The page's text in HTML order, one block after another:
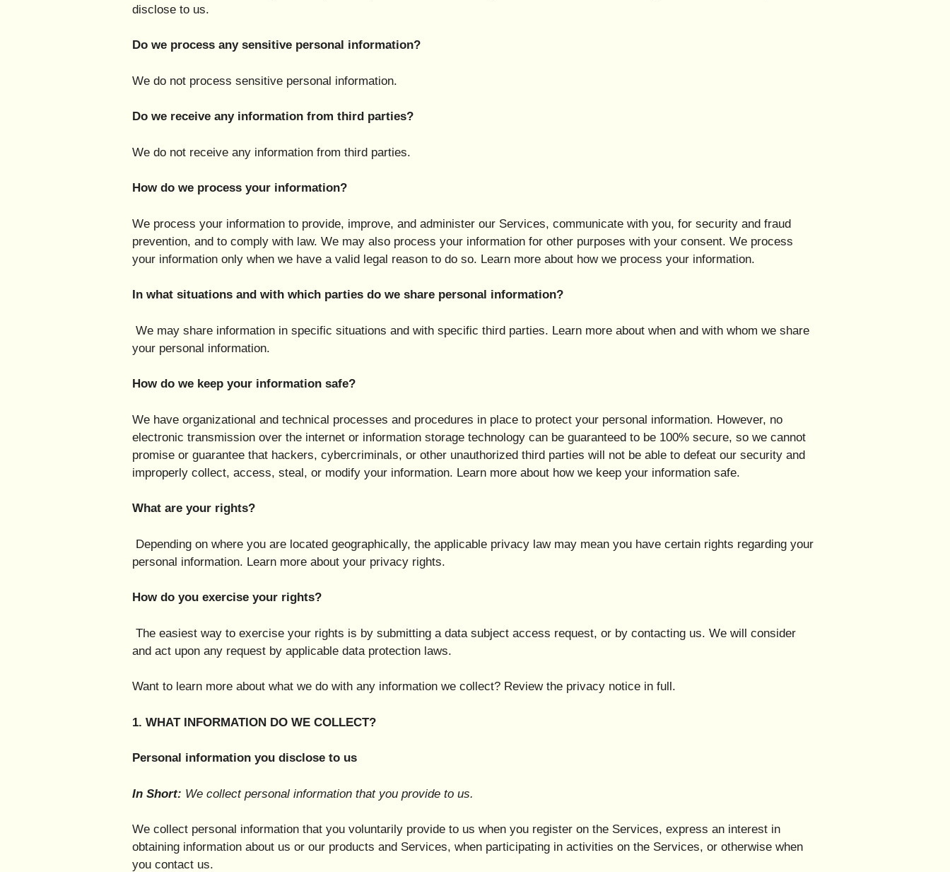
disclose to us.
Do we process any sensitive personal information?
We do not process sensitive personal information.
Do we receive any information from third parties?
We do not receive any information from third parties.
How do we process your information?
We process your information to provide, improve, and administer our Services, communicate with you, for security and fraud
prevention, and to comply with law. We may also process your information for other purposes with your consent. We process
your information only when we have a valid legal reason to do so. Learn more about how we process your information.
In what situations and with which parties do we share personal information?
We may share information in specific situations and with specific third parties. Learn more about when and with whom we share
your personal information.
How do we keep your information safe?
We have organizational and technical processes and procedures in place to protect your personal information. However, no
electronic transmission over the internet or information storage technology can be guaranteed to be 100% secure, so we cannot
promise or guarantee that hackers, cybercriminals, or other unauthorized third parties will not be able to defeat our security and
improperly collect, access, steal, or modify your information. Learn more about how we keep your information safe.
What are your rights?
Depending on where you are located geographically, the applicable privacy law may mean you have certain rights regarding your
personal information. Learn more about your privacy rights.
How do you exercise your rights?
The easiest way to exercise your rights is by submitting a data subject access request, or by contacting us. We will consider
and act upon any request by applicable data protection laws.
Want to learn more about what we do with any information we collect? Review the privacy notice in full.
1. WHAT INFORMATION DO WE COLLECT?
Personal information you disclose to us
In Short: We collect personal information that you provide to us.
We collect personal information that you voluntarily provide to us when you register on the Services, express an interest in
obtaining information about us or our products and Services, when participating in activities on the Services, or otherwise when
you contact us.